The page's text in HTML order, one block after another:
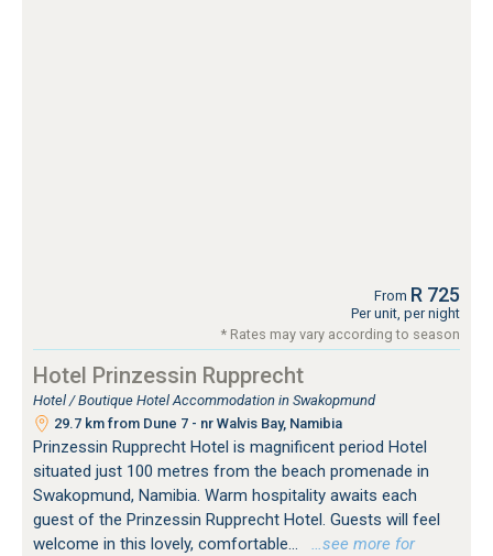
From R 725
Per unit, per night
* Rates may vary according to season
Hotel Prinzessin Rupprecht
Hotel / Boutique Hotel Accommodation in Swakopmund
29.7 km from Dune 7 - nr Walvis Bay, Namibia
Prinzessin Rupprecht Hotel is magnificent period Hotel
situated just 100 metres from the beach promenade in
Swakopmund, Namibia. Warm hospitality awaits each
guest of the Prinzessin Rupprecht Hotel. Guests will feel
welcome in this lovely, comfortable...
…see more for